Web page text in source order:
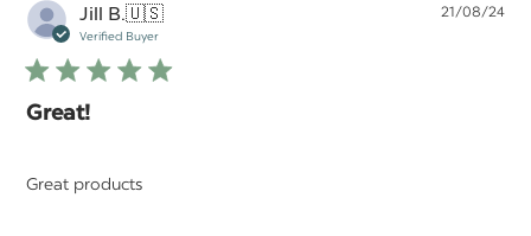
Jill B.🇺🇸
Verified Buyer
Great!
Great products
21/08/24